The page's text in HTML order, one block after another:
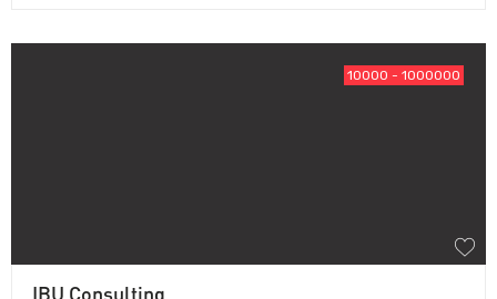
10000 - 1000000
IBU Consulting